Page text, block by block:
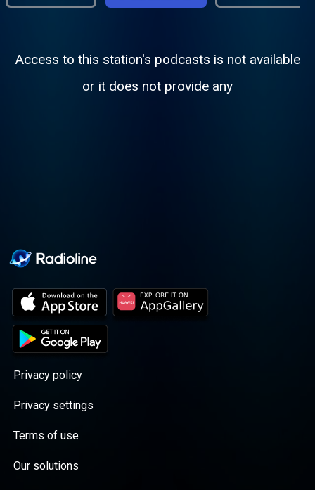
Access to this station's podcasts is not available
or it does not provide any
Privacy policy
Privacy settings
Terms of use
Our solutions